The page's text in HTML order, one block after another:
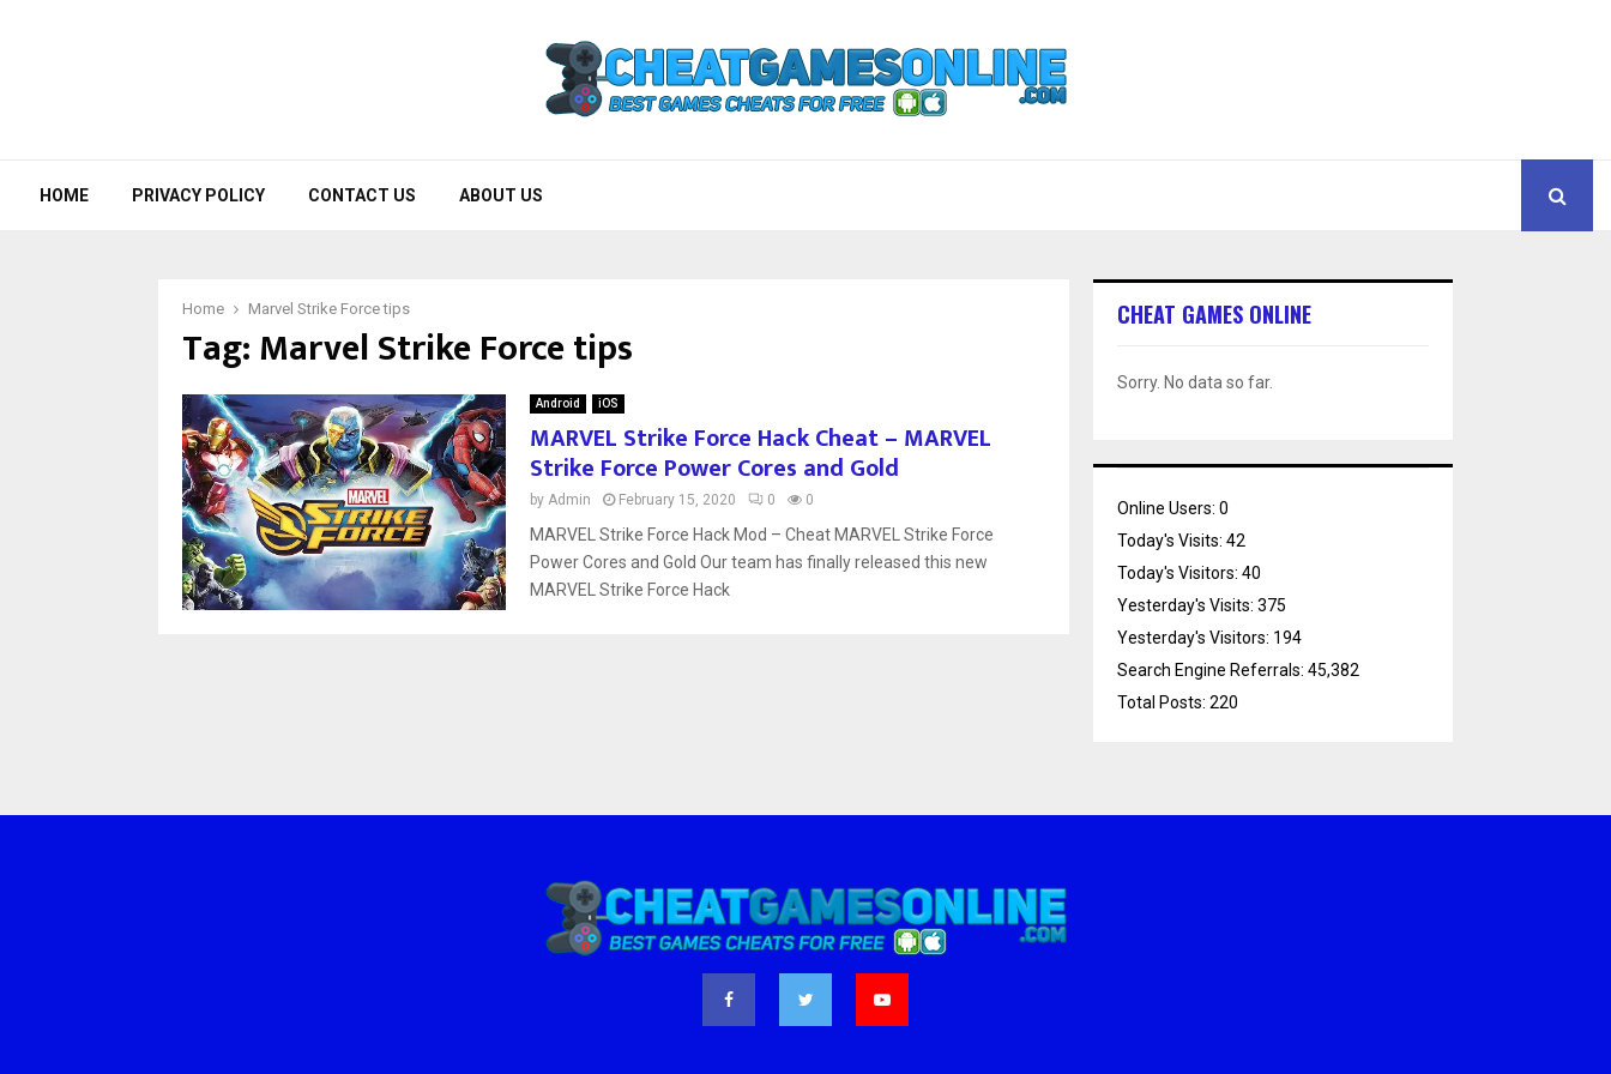
HOME PRIVACY POLICY CONTACT US ABOUT US
Home Marvel Strike Force tips
Tag:Marvel Strike Force tips
Android iOS
MARVEL Strike Force Hack Cheat – MARVEL
Strike Force Power Cores and Gold
by Admin February 15, 2020 0 0
MARVEL Strike Force Hack Mod – Cheat MARVEL Strike Force
Power Cores and Gold Our team has finally released this new
MARVEL Strike Force Hack
CHEAT GAMES ONLINE
Sorry. No data so far.
Online Users: 0
Today's Visits: 42
Today's Visitors: 40
Yesterday's Visits: 375
Yesterday's Visitors: 194
Search Engine Referrals: 45,382
Total Posts: 220